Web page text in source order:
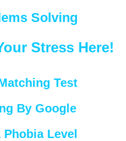
Solving
Stress Here!
Test
By Google
Level